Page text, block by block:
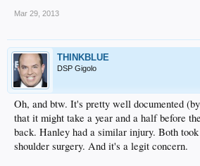
Mar 29, 2013
THINKBLUE
DSP Gigolo
Oh, and btw. It's pretty well documented
that it might take a year and a half before
back. Hanley had a similar injury. Both
shoulder surgery. And it's a legit concern.